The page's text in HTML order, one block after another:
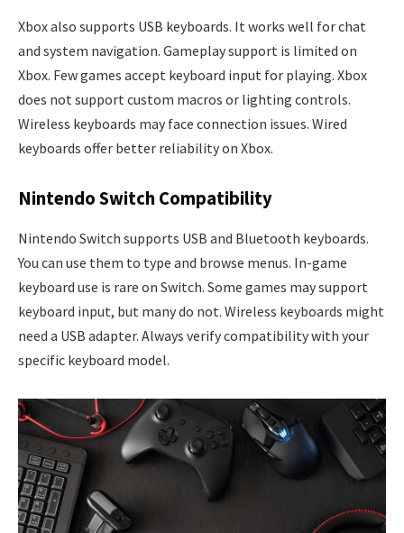
Xbox also supports USB keyboards. It works well for chat
and system navigation. Gameplay support is limited on
Xbox. Few games accept keyboard input for playing. Xbox
does not support custom macros or lighting controls.
Wireless keyboards may face connection issues. Wired
keyboards offer better reliability on Xbox.
Nintendo Switch Compatibility
Nintendo Switch supports USB and Bluetooth keyboards.
You can use them to type and browse menus. In-game
keyboard use is rare on Switch. Some games may support
keyboard input, but many do not. Wireless keyboards might
need a USB adapter. Always verify compatibility with your
specific keyboard model.